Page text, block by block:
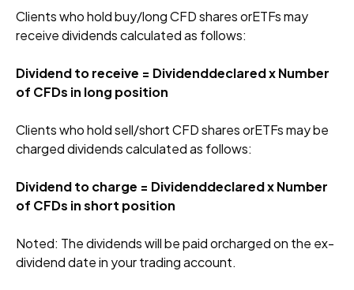
Clients who hold buy/long CFD shares orETFs may
receive dividends calculated as follows:
Dividend to receive = Dividenddeclared x Number
of CFDs in long position
Clients who hold sell/short CFD shares orETFs may be
charged dividends calculated as follows:
Dividend to charge = Dividenddeclared x Number
of CFDs in short position
Noted: The dividends will be paid orcharged on the ex-
dividend date in your trading account.